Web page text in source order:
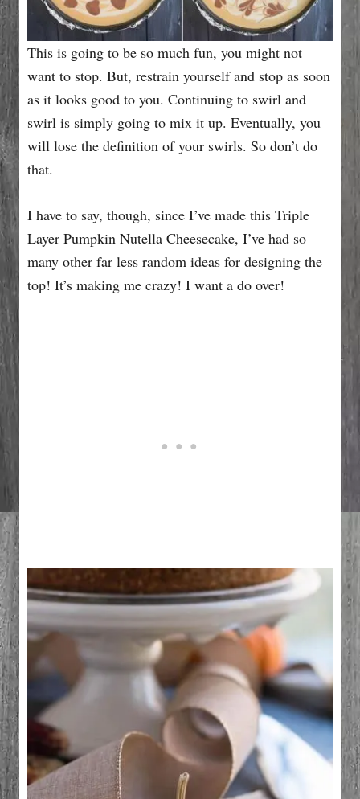
This is going to be so much fun, you might not
want to stop. But, restrain yourself and stop as soon
as it looks good to you. Continuing to swirl and
swirl is simply going to mix it up. Eventually, you
will lose the definition of your swirls. So don’t do
that.
I have to say, though, since I’ve made this Triple
Layer Pumpkin Nutella Cheesecake, I’ve had so
many other far less random ideas for designing the
top! It’s making me crazy! I want a do over!